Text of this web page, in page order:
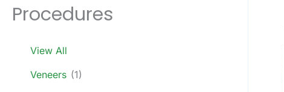
Procedures
View All
Veneers (1)